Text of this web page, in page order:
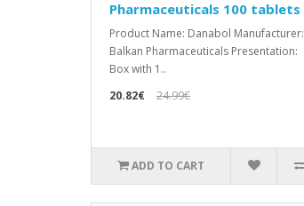
Pharmaceuticals 100 tablets
Product Name: Danabol Manufacturer:
Balkan Pharmaceuticals Presentation:
Box with 1..
20.82€
24.99€
ADD TO CART